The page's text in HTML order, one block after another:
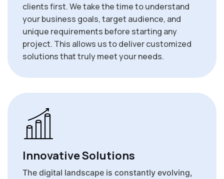
clients first. We take the time to understand
your business goals, target audience, and
unique requirements before starting any
project. This allows us to deliver customized
solutions that truly meet your needs.
Innovative Solutions
The digital landscape is constantly evolving,